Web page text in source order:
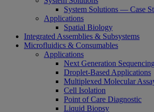
System Solutions — Case
Applications
Spatial Biology
Integrated Assemblies & Subsystems
Microfluidics & Consumables
Applications
Next Generation
Droplet-Based Applications
Multiplexed Molecular
Cell Isolation
Point of Care Diagnostic
Liquid Biopsy